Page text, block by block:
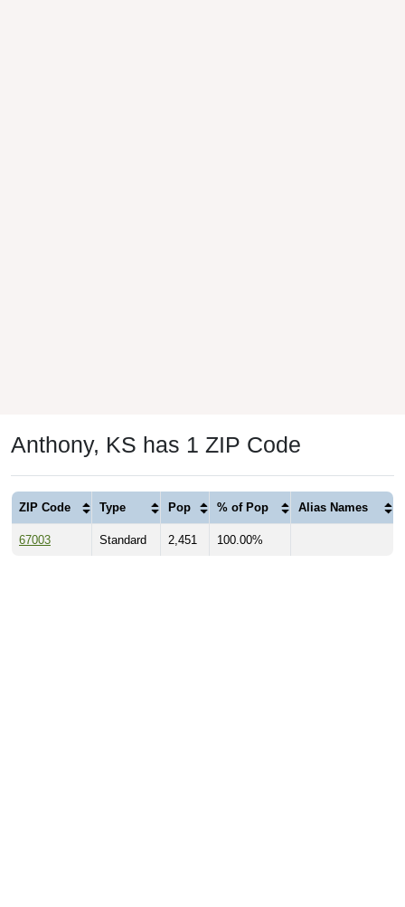
Anthony, KS has 1 ZIP Code
ZIP Code Type Pop % of Pop Alias Names
67003 Standard 2,451 100.00%